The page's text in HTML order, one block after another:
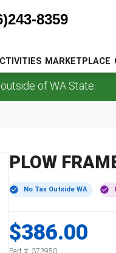
8359
MARKETPLACE
of WA State.
PLOW
No Tax Outside WA
$386.00